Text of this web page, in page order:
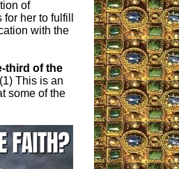
of
her to fulfill
with the
third of the
This is an
some of the